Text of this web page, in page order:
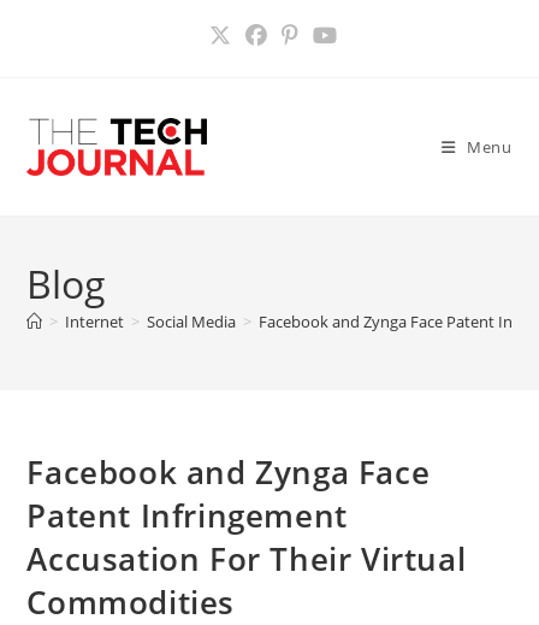
Menu
Blog
> Internet > Social Media > Facebook and Zynga Face Patent
Facebook and Zynga Face
Patent Infringement
Accusation For Their Virtual
Commodities